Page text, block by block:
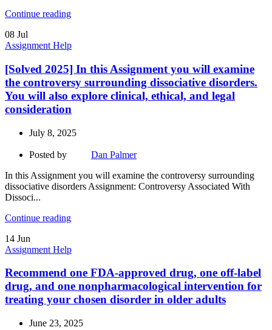
Continue reading
08 Jul
Assignment Help
[Solved 2025] In this Assignment you will examine
the controversy surrounding dissociative disorders.
You will also explore clinical, ethical, and legal
consideration
July 8, 2025
Posted by
Dan Palmer
In this Assignment you will examine the controversy surrounding
dissociative disorders Assignment: Controversy Associated With
Dissoci...
Continue reading
14 Jun
Assignment Help
Recommend one FDA-approved drug, one off-label
drug, and one nonpharmacological intervention for
treating your chosen disorder in older adults
June 23, 2025